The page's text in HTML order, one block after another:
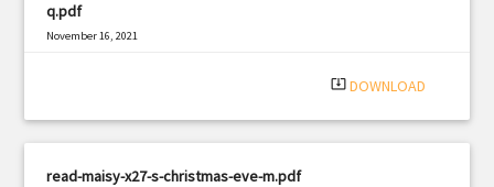
q.pdf
November 16, 2021
system_update_alt DOWNLOAD
read-maisy-x27-s-christmas-eve-m.pdf